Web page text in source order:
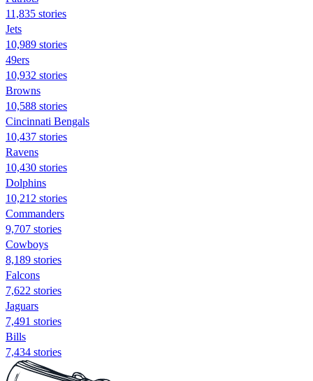
11,835 stories
Jets
10,989 stories
49ers
10,932 stories
Browns
10,588 stories
Cincinnati Bengals
10,437 stories
Ravens
10,430 stories
Dolphins
10,212 stories
Commanders
9,707 stories
Cowboys
8,189 stories
Falcons
7,622 stories
Jaguars
7,491 stories
Bills
7,434 stories